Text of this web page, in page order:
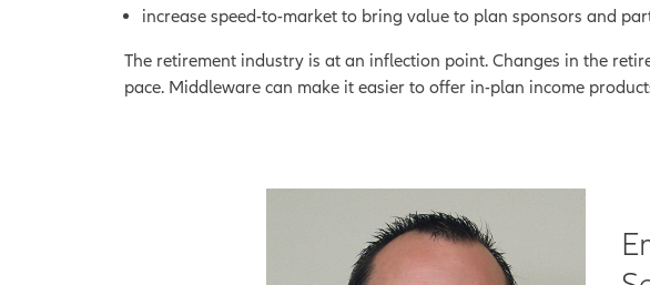
increase speed-to-market to bring value to plan sponsors and
The retirement industry is at an inflection point. Changes in the
pace. Middleware can make it easier to offer in-plan income